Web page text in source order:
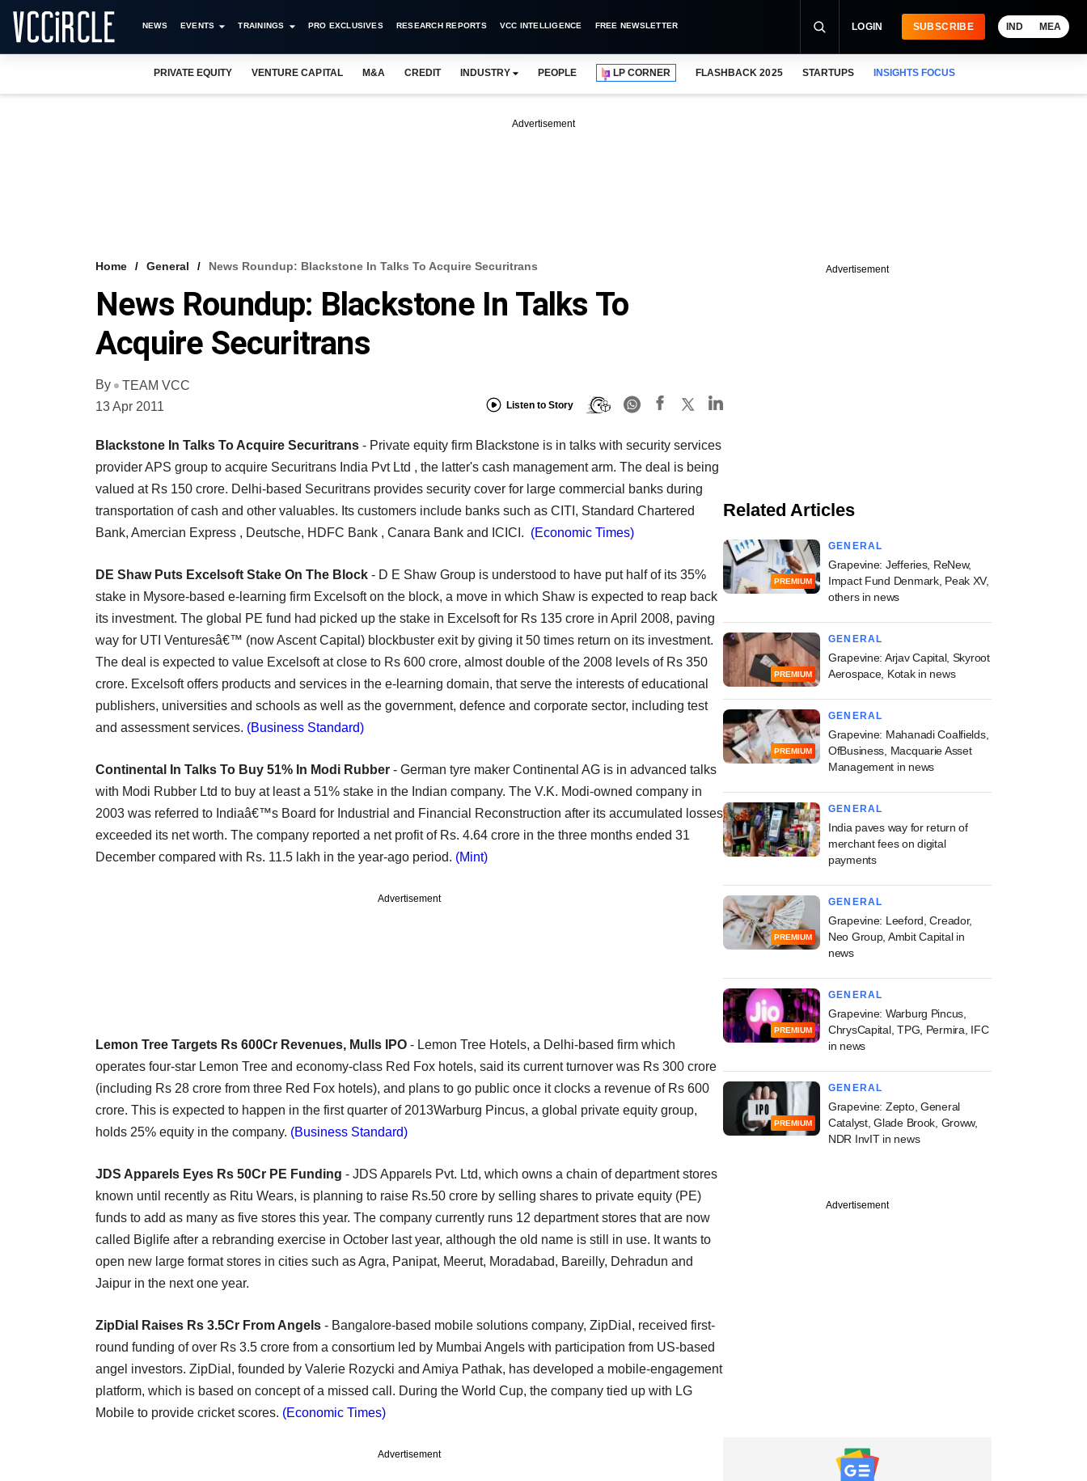
NEWS EVENTS TRAININGS PRO EXCLUSIVES RESEARCH REPORTS VCC INTELLIGENCE FREE NEWSLETTER LOGIN SUBSCRIBE IND MEA
PRIVATE EQUITY VENTURE CAPITAL M&A CREDIT INDUSTRY PEOPLE LP CORNER FLASHBACK 2025 STARTUPS INSIGHTS FOCUS
Advertisement
Home General News Roundup: Blackstone In Talks To Acquire Securitrans
News Roundup: Blackstone In Talks To
Acquire Securitrans
By
TEAM VCC
13 Apr 2011
Listen to Story
Blackstone In Talks To Acquire Securitrans - Private equity firm Blackstone is in talks with security services
provider APS group to acquire Securitrans India Pvt Ltd , the latter's cash management arm. The deal is being
valued at Rs 150 crore. Delhi-based Securitrans provides security cover for large commercial banks during
transportation of cash and other valuables. Its customers include banks such as CITI, Standard Chartered
Bank, Amercian Express , Deutsche, HDFC Bank , Canara Bank and ICICI. (Economic Times)
DE Shaw Puts Excelsoft Stake On The Block - D E Shaw Group is understood to have put half of its 35%
stake in Mysore-based e-learning firm Excelsoft on the block, a move in which Shaw is expected to reap back
its investment. The global PE fund had picked up the stake in Excelsoft for Rs 135 crore in April 2008, paving
way for UTI Venturesâ€™ (now Ascent Capital) blockbuster exit by giving it 50 times return on its investment.
The deal is expected to value Excelsoft at close to Rs 600 crore, almost double of the 2008 levels of Rs 350
crore. Excelsoft offers products and services in the e-learning domain, that serve the interests of educational
publishers, universities and schools as well as the government, defence and corporate sector, including test
and assessment services. (Business Standard)
Continental In Talks To Buy 51% In Modi Rubber - German tyre maker Continental AG is in advanced talks
with Modi Rubber Ltd to buy at least a 51% stake in the Indian company. The V.K. Modi-owned company in
2003 was referred to Indiaâ€™s Board for Industrial and Financial Reconstruction after its accumulated losses
exceeded its net worth. The company reported a net profit of Rs. 4.64 crore in the three months ended 31
December compared with Rs. 11.5 lakh in the year-ago period. (Mint)
Advertisement
Lemon Tree Targets Rs 600Cr Revenues, Mulls IPO - Lemon Tree Hotels, a Delhi-based firm which
operates four-star Lemon Tree and economy-class Red Fox hotels, said its current turnover was Rs 300 crore
(including Rs 28 crore from three Red Fox hotels), and plans to go public once it clocks a revenue of Rs 600
crore. This is expected to happen in the first quarter of 2013Warburg Pincus, a global private equity group,
holds 25% equity in the company. (Business Standard)
JDS Apparels Eyes Rs 50Cr PE Funding - JDS Apparels Pvt. Ltd, which owns a chain of department stores
known until recently as Ritu Wears, is planning to raise Rs.50 crore by selling shares to private equity (PE)
funds to add as many as five stores this year. The company currently runs 12 department stores that are now
called Biglife after a rebranding exercise in October last year, although the old name is still in use. It wants to
open new large format stores in cities such as Agra, Panipat, Meerut, Moradabad, Bareilly, Dehradun and
Jaipur in the next one year.
ZipDial Raises Rs 3.5Cr From Angels - Bangalore-based mobile solutions company, ZipDial, received first-
round funding of over Rs 3.5 crore from a consortium led by Mumbai Angels with participation from US-based
angel investors. ZipDial, founded by Valerie Rozycki and Amiya Pathak, has developed a mobile-engagement
platform, which is based on concept of a missed call. During the World Cup, the company tied up with LG
Mobile to provide cricket scores. (Economic Times)
Advertisement
Advertisement
Related Articles
PREMIUM
GENERAL
Grapevine: Jefferies, ReNew,
Impact Fund Denmark, Peak XV,
others in news
PREMIUM
GENERAL
Grapevine: Arjav Capital, Skyroot
Aerospace, Kotak in news
PREMIUM
GENERAL
Grapevine: Mahanadi Coalfields,
OfBusiness, Macquarie Asset
Management in news
GENERAL
India paves way for return of
merchant fees on digital
payments
PREMIUM
GENERAL
Grapevine: Leeford, Creador,
Neo Group, Ambit Capital in
news
PREMIUM
GENERAL
Grapevine: Warburg Pincus,
ChrysCapital, TPG, Permira, IFC
in news
PREMIUM
GENERAL
Grapevine: Zepto, General
Catalyst, Glade Brook, Groww,
NDR InvIT in news
Advertisement